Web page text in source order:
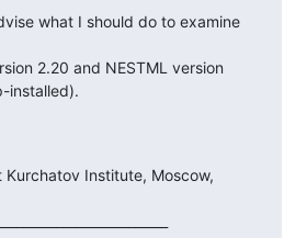
what I should do to examine
2.20 and NESTML version
installed).
Institute, Moscow,